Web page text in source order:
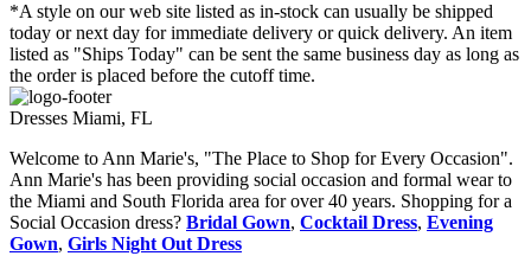
*A style on our web site listed as in-stock can usually be shipped
today or next day for immediate delivery or quick delivery. An item
listed as "Ships Today" can be sent the same business day as long as
the order is placed before the cutoff time.
Dresses Miami, FL
Welcome to Ann Marie's, "The Place to Shop for Every Occasion".
Ann Marie's has been providing social occasion and formal wear to
the Miami and South Florida area for over 40 years. Shopping for a
Social Occasion dress? Bridal Gown, Cocktail Dress, Evening
Gown, Girls Night Out Dress